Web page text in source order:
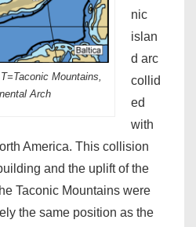
Mountains,
Arch
nic
islan
d arc
collid
ed
with
America. This collision
and the uplift of the
Taconic Mountains were
the same position as the